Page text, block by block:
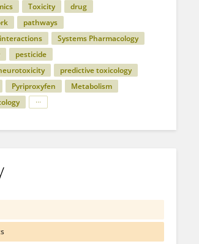
Toxicity
drug
pathways
Systems Pharmacology
pesticide
predictive toxicology
Pyriproxyfen
Metabolism